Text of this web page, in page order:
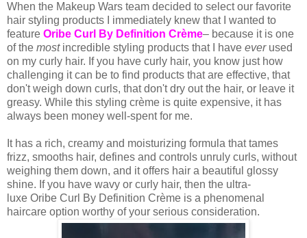
When the Makeup Wars team decided to select our favorite
hair styling products I immediately knew that I wanted to
feature Oribe Curl By Definition Crème– because it is one
of the mostincredible styling products that I have everused
on my curly hair. If you have curly hair, you know just how
challenging it can be to find products that are effective, that
don't weigh down curls, that don't dry out the hair, or leave it
greasy. While this styling crème is quite expensive, it has
always been money well-spent for me.
It has a rich, creamy and moisturizing formula that tames
frizz, smooths hair, defines and controls unruly curls, without
weighing them down, and it offers hair a beautiful glossy
shine. If you have wavy or curly hair, then the ultra-
luxe Oribe Curl By Definition Crème is a phenomenal
haircare option worthy of your serious consideration.